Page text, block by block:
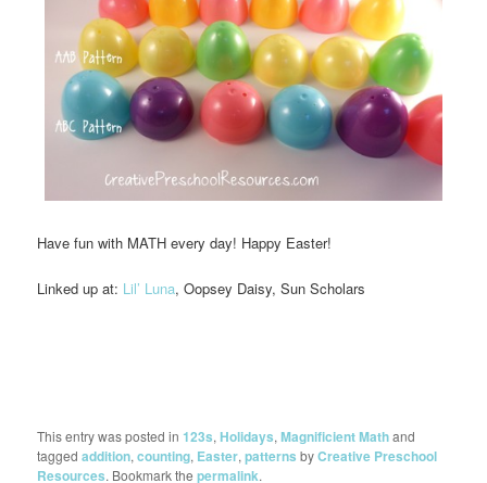
Have fun with MATH every day! Happy Easter!
Linked up at: Lil’ Luna, Oopsey Daisy, Sun Scholars
This entry was posted in123s,Holidays,Magnificient Mathand
taggedaddition,counting, Easter,patterns byCreative Preschool
Resources. Bookmark thepermalink.